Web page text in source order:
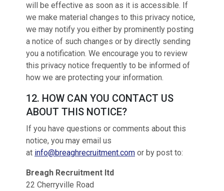
will be effective as soon as it is accessible. If
we make material changes to this privacy notice,
we may notify you either by prominently posting
a notice of such changes or by directly sending
you a notification. We encourage you to review
this privacy notice frequently to be informed of
how we are protecting your information.
12. HOW CAN YOU CONTACT US
ABOUT THIS NOTICE?
If you have questions or comments about this
notice, you may email us
at info@breaghrecruitment.com or by post to:
Breagh Recruitment ltd
22 Cherryville Road